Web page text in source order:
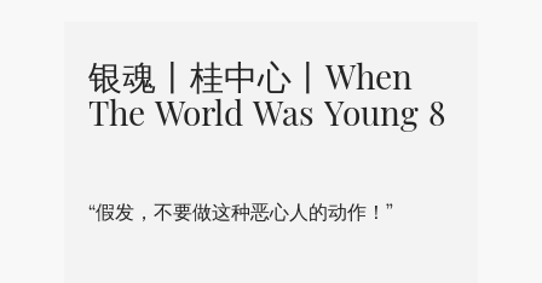
银魂丨桂中心丨When
The World Was Young 8
“假发，不要做这种恶心人的动作！”